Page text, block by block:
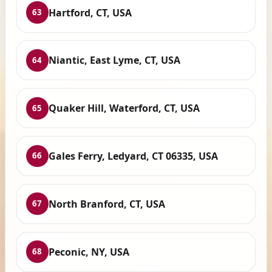
63 Hartford, CT, USA
64 Niantic, East Lyme, CT, USA
65 Quaker Hill, Waterford, CT, USA
66 Gales Ferry, Ledyard, CT 06335, USA
67 North Branford, CT, USA
68 Peconic, NY, USA